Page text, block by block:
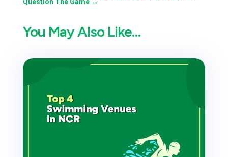
Question The Game→
You May Also Like…